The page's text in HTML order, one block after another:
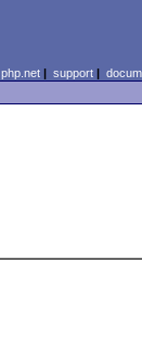
php.net| support|